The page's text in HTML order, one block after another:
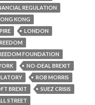
REGULATION
KONG
LONDON
FOUNDATION
NO-DEAL BREXIT
ROB MORRIS
BREXIT
SUEZ CRISIS
STREET